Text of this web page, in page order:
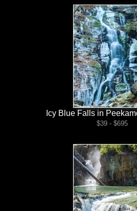
Icy Blue Falls in
$39 - $695